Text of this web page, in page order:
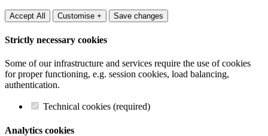
Accept All Customise + Save changes
Strictly necessary cookies
Some of our infrastructure and services require the use of cookies
for proper functioning, e.g. session cookies, load balancing,
authentication.
Technical cookies (required)
Analytics cookies